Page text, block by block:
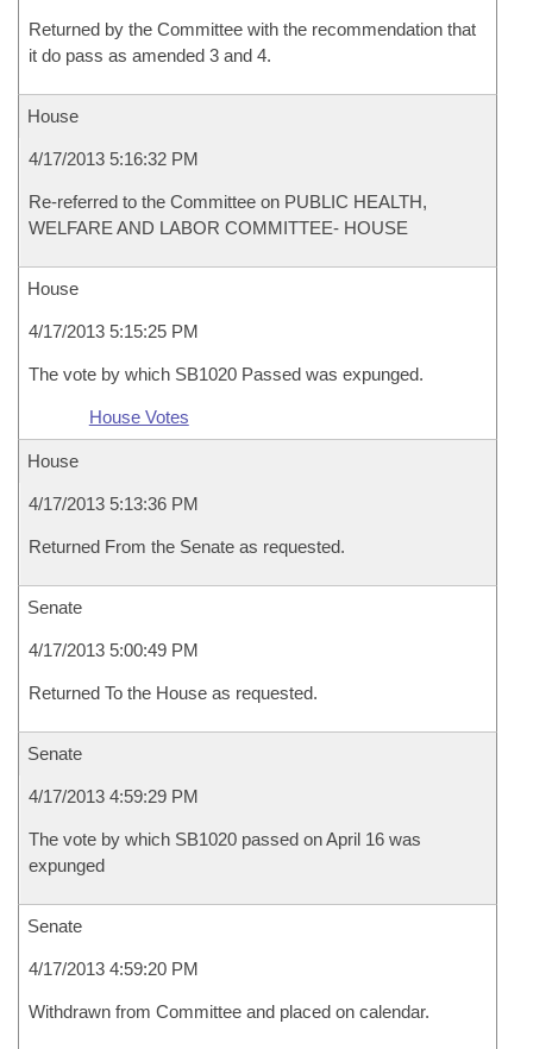
Returned by the Committee with the recommendation that
it do pass as amended 3 and 4.
House
4/17/2013 5:16:32 PM
Re-referred to the Committee on PUBLIC HEALTH,
WELFARE AND LABOR COMMITTEE- HOUSE
House
4/17/2013 5:15:25 PM
The vote by which SB1020 Passed was expunged.
House Votes
House
4/17/2013 5:13:36 PM
Returned From the Senate as requested.
Senate
4/17/2013 5:00:49 PM
Returned To the House as requested.
Senate
4/17/2013 4:59:29 PM
The vote by which SB1020 passed on April 16 was
expunged
Senate
4/17/2013 4:59:20 PM
Withdrawn from Committee and placed on calendar.